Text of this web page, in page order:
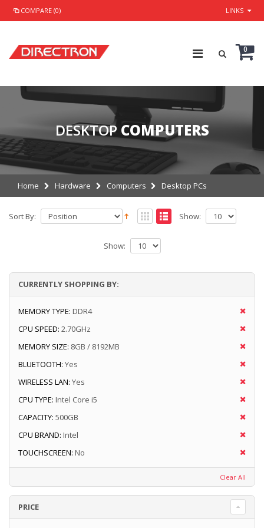
COMPARE (0) LINKS
0
DESKTOP COMPUTERS
Home Hardware Computers Desktop PCs
Sort By: Show:
Show:
CURRENTLY SHOPPING BY:
MEMORY TYPE: DDR4
CPU SPEED: 2.70GHz
MEMORY SIZE: 8GB / 8192MB
BLUETOOTH: Yes
WIRELESS LAN: Yes
CPU TYPE: Intel Core i5
CAPACITY: 500GB
CPU BRAND: Intel
TOUCHSCREEN: No
Clear All
PRICE